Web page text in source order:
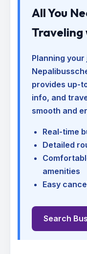
All You
Traveling
Planning
provides up-
info, and
smooth and
Real-time
Detailed
amenities
Easy
Search